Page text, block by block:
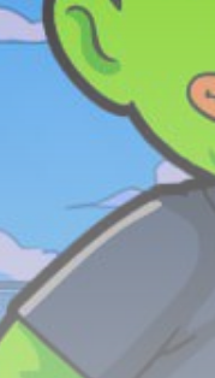
hidden
it hits the
signals, token
crypto gets real.
that you have
andPrivacy Policy